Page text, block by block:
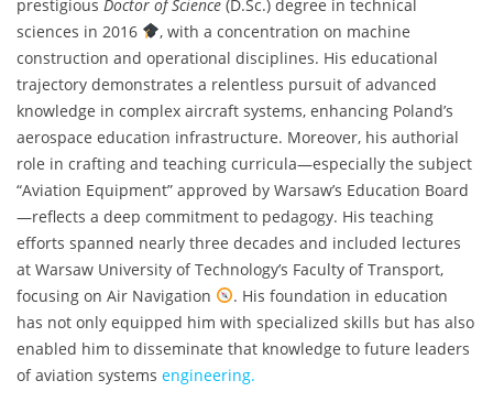
prestigious Doctor of Science (D.Sc.) degree in technical
sciences in 2016
, with a concentration on machine
construction and operational disciplines. His educational
trajectory demonstrates a relentless pursuit of advanced
knowledge in complex aircraft systems, enhancing Poland’s
aerospace education infrastructure. Moreover, his authorial
role in crafting and teaching curricula—especially the subject
“Aviation Equipment” approved by Warsaw’s Education Board
—reflects a deep commitment to pedagogy. His teaching
efforts spanned nearly three decades and included lectures
at Warsaw University of Technology’s Faculty of Transport,
focusing on Air Navigation
. His foundation in education
has not only equipped him with specialized skills but has also
enabled him to disseminate that knowledge to future leaders
of aviation systems engineering.